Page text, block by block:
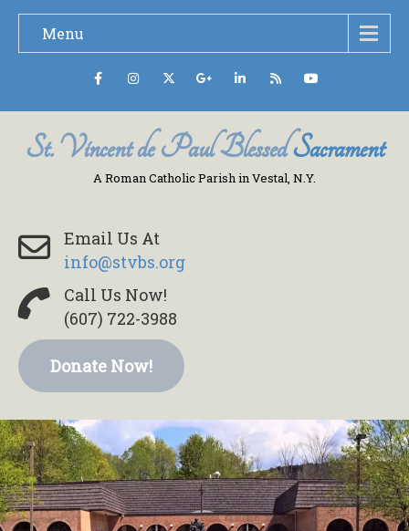
Menu
St. Vincent de Paul BlessedSacrament
A Roman Catholic Parish in Vestal, N.Y.
Email Us At
info@stvbs.org
Call Us Now!
(607) 722-3988
Donate Now!